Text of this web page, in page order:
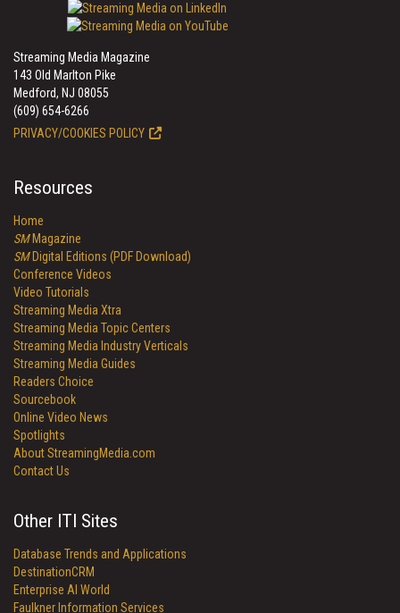
Streaming Media Magazine
143 Old Marlton Pike
Medford, NJ 08055
(609) 654-6266
PRIVACY/COOKIES POLICY
Resources
Home
SMMagazine
SMDigital Editions (PDF Download)
Conference Videos
Video Tutorials
Streaming Media Xtra
Streaming Media Topic Centers
Streaming Media Industry Verticals
Streaming Media Guides
Readers Choice
Sourcebook
Online Video News
Spotlights
About StreamingMedia.com
Contact Us
Other ITI Sites
Database Trends and Applications
DestinationCRM
Enterprise AI World
Faulkner Information Services